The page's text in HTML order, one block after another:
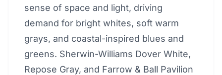
sense of space and light, driving
demand for bright whites, soft warm
grays, and coastal-inspired blues and
greens. Sherwin-Williams Dover White,
Repose Gray, and Farrow & Ball Pavilion